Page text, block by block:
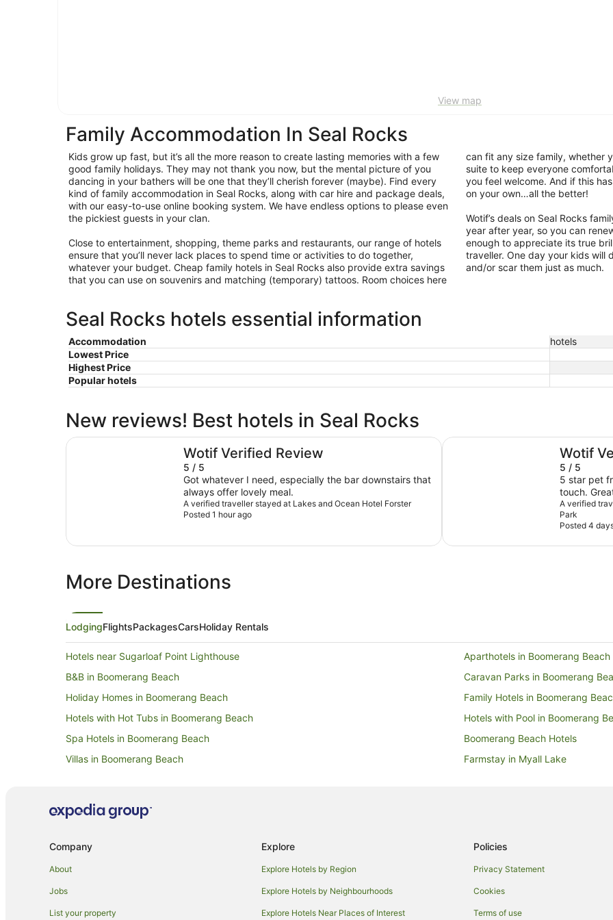
View map
Family Accommodation In Seal Rocks
Kids grow up fast, but it’s all the more reason to create lasting memories with a few
good family holidays. They may not thank you now, but the mental picture of you
dancing in your bathers will be one that they’ll cherish forever (maybe). Find every
kind of family accommodation in Seal Rocks, along with car hire and package deals,
with our easy-to-use online booking system. We have endless options to please even
the pickiest guests in your clan.
Close to entertainment, shopping, theme parks and restaurants, our range of hotels
ensure that you’ll never lack places to spend time or activities to do together,
whatever your budget. Cheap family hotels in Seal Rocks also provide extra savings
that you can use on souvenirs and matching (temporary) tattoos. Room choices here
can fit any size family, whether
suite to keep everyone
you feel welcome. And if this
on your own…all the better!
Wotif’s deals on Seal Rocks
year after year, so you can
enough to appreciate its true
traveller. One day your kids will
and/or scar them just as much.
Seal Rocks hotels essential information
Accommodation
hotels
Lowest Price
Highest Price
Popular hotels
New reviews! Best hotels in Seal Rocks
Wotif Verified Review
5 / 5
Got whatever I need, especially the bar downstairs that
always offer lovely meal.
A verified traveller stayed at Lakes and Ocean Hotel Forster
Posted 1 hour ago
Lakes and Ocean Hotel Forster
Wotif
5 / 5
5 star pet
touch.
Looking
A verified
Park
Posted 4
Reflections Forster Beach -
More Destinations
LodgingFlightsPackagesCarsHoliday Rentals
Hotels near Sugarloaf Point Lighthouse
Aparthotels in Boomerang Beach
B&B in Boomerang Beach
Caravan Parks in Boomerang
Holiday Homes in Boomerang Beach
Family Hotels in Boomerang
Hotels with Hot Tubs in Boomerang Beach
Hotels with Pool in Boomerang
Spa Hotels in Boomerang Beach
Boomerang Beach Hotels
Villas in Boomerang Beach
Farmstay in Myall Lake
Farmstay in Smiths Lake
Caravan Parks in Smiths Lake
Company
About
Jobs
List your property
Explore
Explore Hotels by Region
Explore Hotels by Neighbourhoods
Explore Hotels Near Places of Interest
Policies
Privacy Statement
Cookies
Terms of use